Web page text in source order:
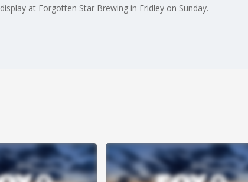
at Forgotten Star Brewing in Fridley on Sunday.